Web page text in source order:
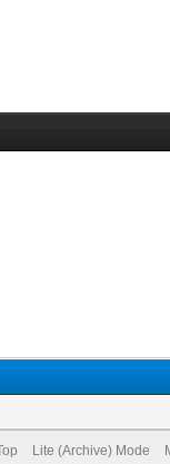
Lite (Archive) Mode